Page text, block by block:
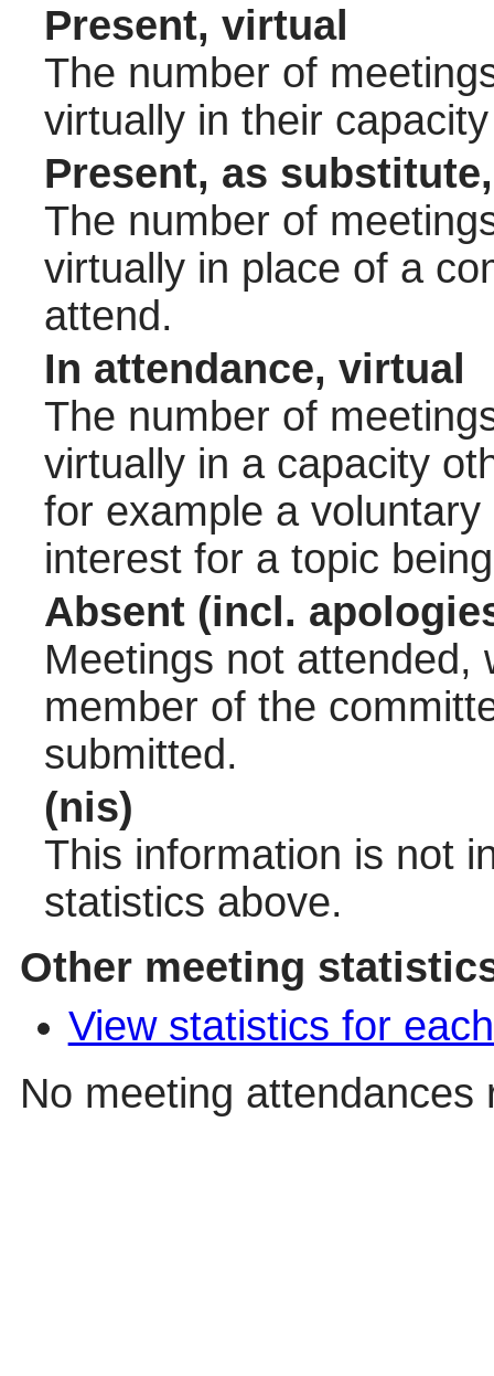
Present, virtual
The number of
virtually in their
Present, as
The number of
virtually in place of a
attend.
In attendance, virtual
The number of
virtually in a capacity
for example a
interest for a topic
Absent (incl.
Meetings not attended,
member of the
submitted.
(nis)
This information is not
statistics above.
Other meeting
View statistics for
No meeting attendances